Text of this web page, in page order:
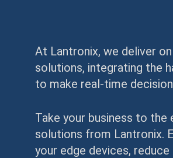
At Lantronix, we deliver
solutions, integrating the
to make real-time
Take your business to the
solutions from Lantronix.
your edge devices,